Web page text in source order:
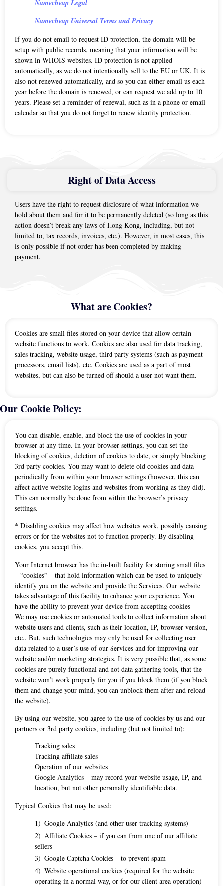
Namecheap Legal
Namecheap Universal Terms and Privacy
If you do not email to request ID protection, the domain will be
setup with public records, meaning that your information will be
shown in WHOIS websites. ID protection is not applied
automatically, as we do not intentionally sell to the EU or UK. It is
also not renewed automatically, and so you can either email us each
year before the domain is renewed, or can request we add up to 10
years. Please set a reminder of renewal, such as in a phone or email
calendar so that you do not forget to renew identity protection.
Right of Data Access
Users have the right to request disclosure of what information we
hold about them and for it to be permanently deleted (so long as this
action doesn’t break any laws of Hong Kong, including, but not
limited to, tax records, invoices, etc.). However, in most cases, this
is only possible if not order has been completed by making
payment.
What are Cookies?
Cookies are small files stored on your device that allow certain
website functions to work. Cookies are also used for data tracking,
sales tracking, website usage, third party systems (such as payment
processors, email lists), etc. Cookies are used as a part of most
websites, but can also be turned off should a user not want them.
Our Cookie Policy:
You can disable, enable, and block the use of cookies in your
browser at any time. In your browser settings, you can set the
blocking of cookies, deletion of cookies to date, or simply blocking
3rd party cookies. You may want to delete old cookies and data
periodically from within your browser settings (however, this can
affect active website logins and websites from working as they did).
This can normally be done from within the browser’s privacy
settings.
* Disabling cookies may affect how websites work, possibly causing
errors or for the websites not to function properly. By disabling
cookies, you accept this.
Your Internet browser has the in-built facility for storing small files
– “cookies” – that hold information which can be used to uniquely
identify you on the website and provide the Services. Our website
takes advantage of this facility to enhance your experience. You
have the ability to prevent your device from accepting cookies
We may use cookies or automated tools to collect information about
website users and clients, such as their location, IP, browser version,
etc.. But, such technologies may only be used for collecting user
data related to a user’s use of our Services and for improving our
website and/or marketing strategies. It is very possible that, as some
cookies are purely functional and not data gathering tools, that the
website won’t work properly for you if you block them (if you block
them and change your mind, you can unblock them after and reload
the website).
By using our website, you agree to the use of cookies by us and our
partners or 3rd party cookies, including (but not limited to):
Tracking sales
Tracking affiliate sales
Operation of our websites
Google Analytics – may record your website usage, IP, and
location, but not other personally identifiable data.
Typical Cookies that may be used:
Google Analytics (and other user tracking systems)
Affiliate Cookies – if you can from one of our affiliate
sellers
Google Captcha Cookies – to prevent spam
Website operational cookies (required for the website
operating in a normal way, or for our client area operation)